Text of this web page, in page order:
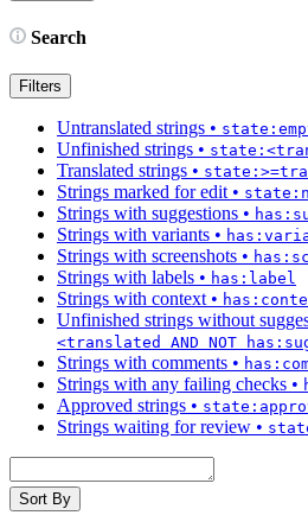
Search
Filters
Untranslated strings •
Unfinished strings •
Translated strings •
Strings marked for edit •
Strings with suggestions •
Strings with variants •
Strings with screenshots •
Strings with labels • has:label
Strings with context •
Unfinished strings without
<translated AND NOT
Strings with comments •
Strings with any failing checks •
Approved strings •
Strings waiting for review •
Sort By